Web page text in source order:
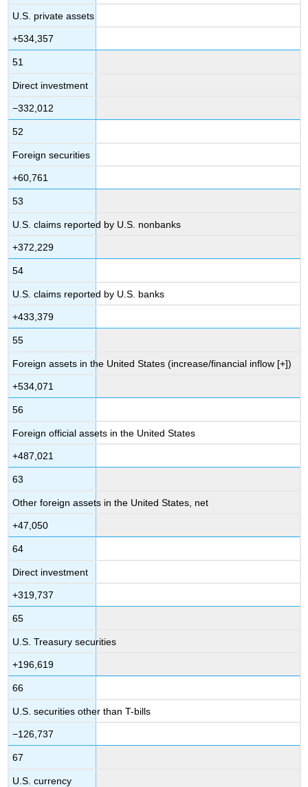
U.S. private assets
+534,357
51
Direct investment
−332,012
52
Foreign securities
+60,761
53
U.S. claims reported by U.S. nonbanks
+372,229
54
U.S. claims reported by U.S. banks
+433,379
55
Foreign assets in the United States (increase/financial inflow [+])
+534,071
56
Foreign official assets in the United States
+487,021
63
Other foreign assets in the United States, net
+47,050
64
Direct investment
+319,737
65
U.S. Treasury securities
+196,619
66
U.S. securities other than T-bills
−126,737
67
U.S. currency